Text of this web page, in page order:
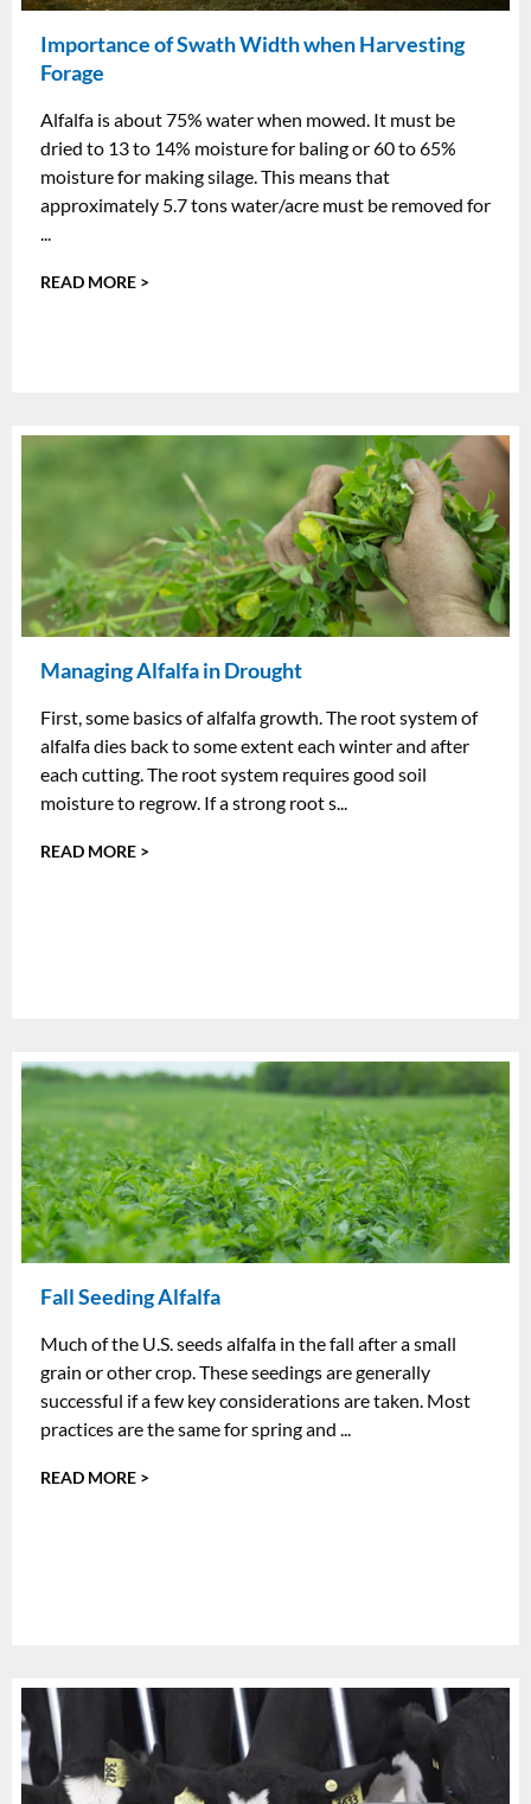
Importance of Swath Width when Harvesting
Forage
Alfalfa is about 75% water when mowed. It must be
dried to 13 to 14% moisture for baling or 60 to 65%
moisture for making silage. This means that
approximately 5.7 tons water/acre must be removed for
...
READ MORE >
Managing Alfalfa in Drought
First, some basics of alfalfa growth. The root system of
alfalfa dies back to some extent each winter and after
each cutting. The root system requires good soil
moisture to regrow. If a strong root s...
READ MORE >
Fall Seeding Alfalfa
Much of the U.S. seeds alfalfa in the fall after a small
grain or other crop. These seedings are generally
successful if a few key considerations are taken. Most
practices are the same for spring and ...
READ MORE >